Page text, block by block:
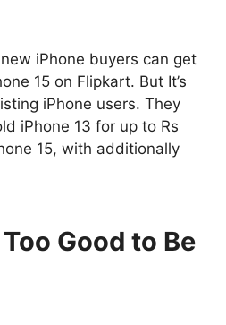
iPhone buyers can get
15 on Flipkart. But It’s
iPhone users. They
iPhone 13 for up to Rs
15, with additionally
Good to Be